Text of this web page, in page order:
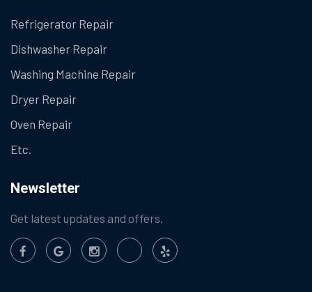
Refrigerator Repair
Dishwasher Repair
Washing Machine Repair
Dryer Repair
Oven Repair
Etc.
Newsletter
Get latest updates and offers.